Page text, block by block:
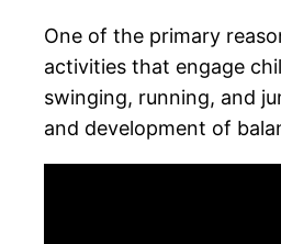
One of the primary
activities that engage
swinging, running, and
and development of